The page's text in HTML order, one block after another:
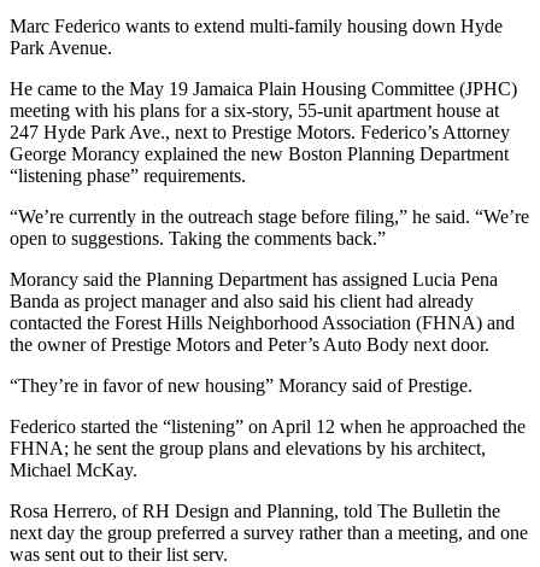
Marc Federico wants to extend multi-family housing down Hyde
Park Avenue.
He came to the May 19 Jamaica Plain Housing Committee (JPHC)
meeting with his plans for a six-story, 55-unit apartment house at
247 Hyde Park Ave., next to Prestige Motors. Federico’s Attorney
George Morancy explained the new Boston Planning Department
“listening phase” requirements.
“We’re currently in the outreach stage before filing,” he said. “We’re
open to suggestions. Taking the comments back.”
Morancy said the Planning Department has assigned Lucia Pena
Banda as project manager and also said his client had already
contacted the Forest Hills Neighborhood Association (FHNA) and
the owner of Prestige Motors and Peter’s Auto Body next door.
“They’re in favor of new housing” Morancy said of Prestige.
Federico started the “listening” on April 12 when he approached the
FHNA; he sent the group plans and elevations by his architect,
Michael McKay.
Rosa Herrero, of RH Design and Planning, told The Bulletin the
next day the group preferred a survey rather than a meeting, and one
was sent out to their list serv.